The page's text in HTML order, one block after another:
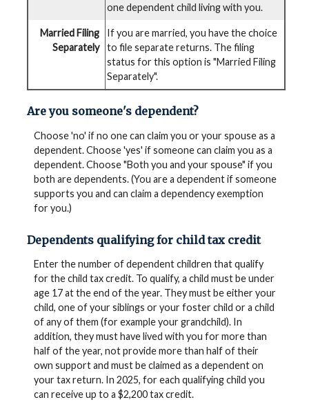
one dependent child living with you.
Married Filing
Separately
If you are married, you have the choice
to file separate returns. The filing
status for this option is "Married Filing
Separately".
Are you someone's dependent?
Choose 'no' if no one can claim you or your spouse as a
dependent. Choose 'yes' if someone can claim you as a
dependent. Choose "Both you and your spouse" if you
both are dependents. (You are a dependent if someone
supports you and can claim a dependency exemption
for you.)
Dependents qualifying for child tax credit
Enter the number of dependent children that qualify
for the child tax credit. To qualify, a child must be under
age 17 at the end of the year. They must be either your
child, one of your siblings or your foster child or a child
of any of them (for example your grandchild). In
addition, they must have lived with you for more than
half of the year, not provide more than half of their
own support and must be claimed as a dependent on
your tax return. In 2025, for each qualifying child you
can receive up to a $2,200 tax credit.